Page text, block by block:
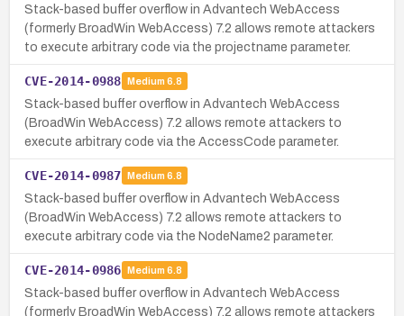
Stack-based buffer overflow in Advantech WebAccess
(formerly BroadWin WebAccess) 7.2 allows remote attackers
to execute arbitrary code via the projectname parameter.
CVE-2014-0988 Medium 6.8
Stack-based buffer overflow in Advantech WebAccess
(BroadWin WebAccess) 7.2 allows remote attackers to
execute arbitrary code via the AccessCode parameter.
CVE-2014-0987 Medium 6.8
Stack-based buffer overflow in Advantech WebAccess
(BroadWin WebAccess) 7.2 allows remote attackers to
execute arbitrary code via the NodeName2 parameter.
CVE-2014-0986 Medium 6.8
Stack-based buffer overflow in Advantech WebAccess
(formerly BroadWin WebAccess) 7.2 allows remote attackers